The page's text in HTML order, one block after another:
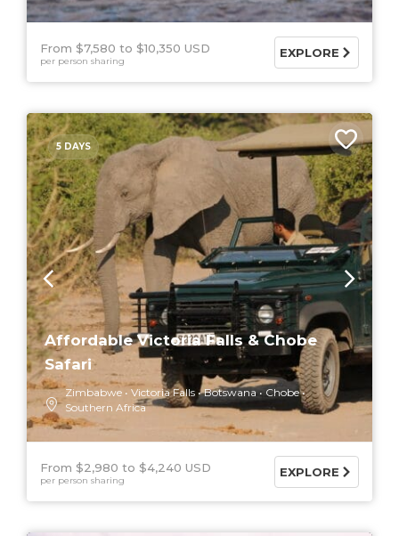
From $7,580 $10,350 USD
per person sharing
EXPLORE
5 DAYS
Affordable Victoria Falls & Chobe
Safari
Zimbabwe Victoria Falls Botswana
Chobe
Southern Africa
From $2,980 $4,240 USD
per person sharing
EXPLORE